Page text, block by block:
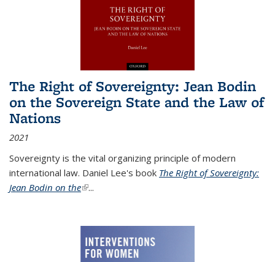
The Right of Sovereignty: Jean Bodin
on the Sovereign State and the Law of
Nations
2021
Sovereignty is the vital organizing principle of modern
international law. Daniel Lee's book The Right of Sovereignty:
Jean Bodin on the(link is external)
...